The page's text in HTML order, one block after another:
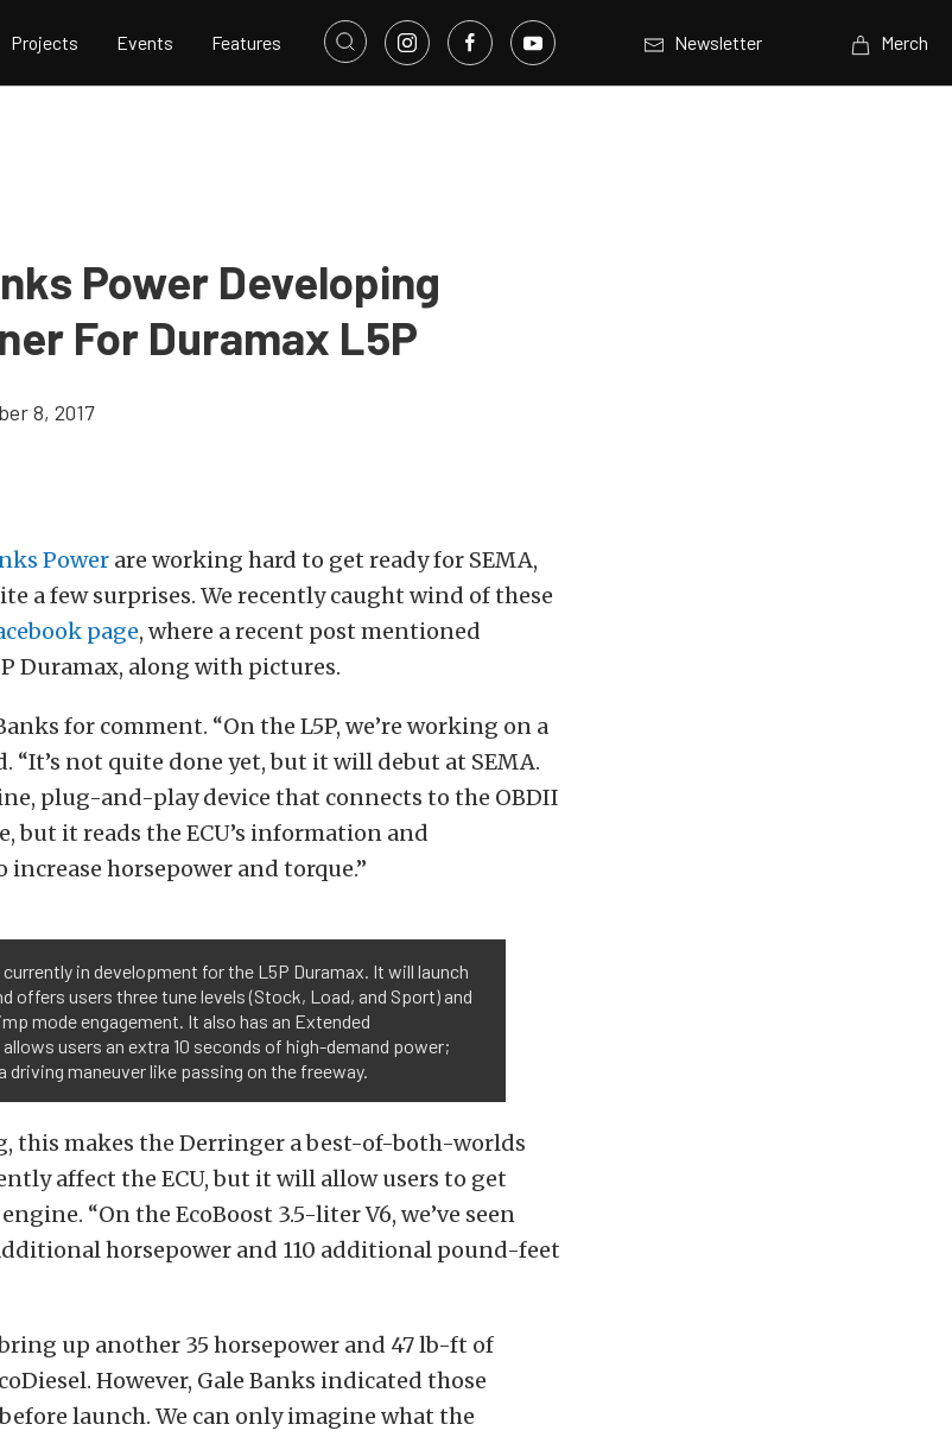
Projects Events Features Newsletter Merch
Power Developing
For Duramax L5P
8, 2017
Power are working hard to get ready for SEMA,
a few surprises. We recently caught wind of these
page, where a recent post mentioned
Duramax, along with pictures.
for comment. “On the L5P, we’re working on a
“It’s not quite done yet, but it will debut at SEMA.
plug-and-play device that connects to the OBDII
but it reads the ECU’s information and
horsepower and torque.”
in development for the L5P Duramax. It will launch
offers users three tune levels (Stock, Load, and Sport) and
mode engagement. It also has an Extended
users an extra 10 seconds of high-demand power;
driving maneuver like passing on the freeway.
this makes the Derringer a best-of-both-worlds
affect the ECU, but it will allow users to get
“On the EcoBoost 3.5-liter V6, we’ve seen
horsepower and 110 additional pound-feet
up another 35 horsepower and 47 lb-ft of
However, Gale Banks indicated those
launch. We can only imagine what the